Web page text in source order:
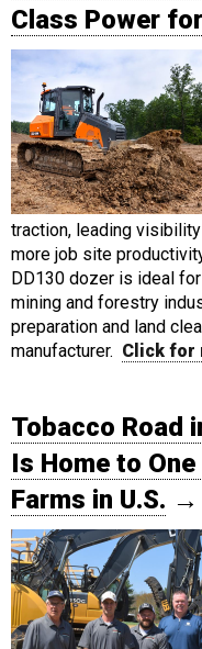
Class Power
traction, leading
more job site
DD130 dozer is ideal
mining and forestry
preparation and land
manufacturer. Click for
Tobacco Road
Is Home to
Farms in U.S. →